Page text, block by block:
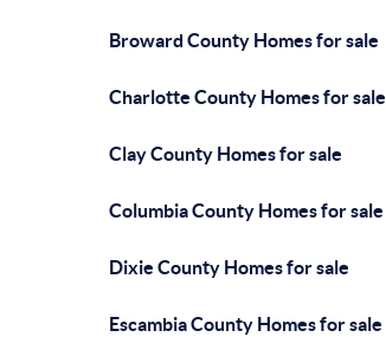
Broward County Homes for sale
Charlotte County Homes for sale
Clay County Homes for sale
Columbia County Homes for sale
Dixie County Homes for sale
Escambia County Homes for sale